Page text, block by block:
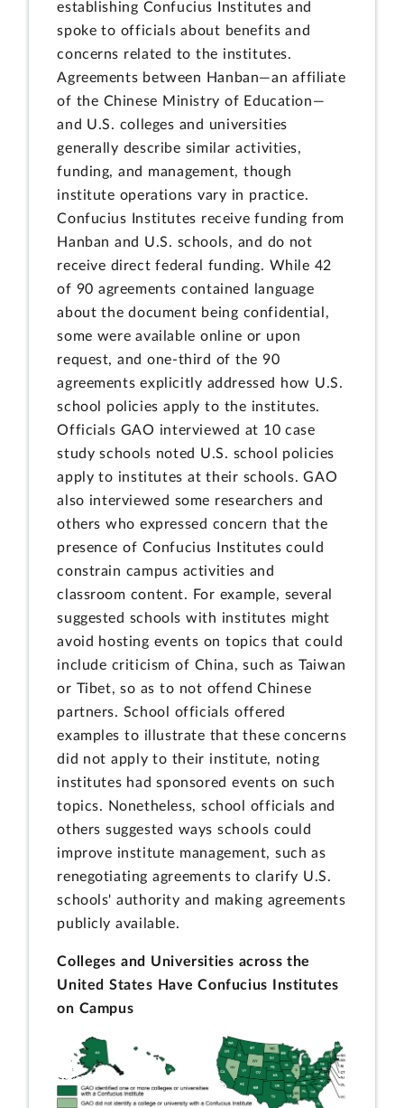
establishing Confucius Institutes and
spoke to officials about benefits and
concerns related to the institutes.
Agreements between Hanban—an affiliate
of the Chinese Ministry of Education—
and U.S. colleges and universities
generally describe similar activities,
funding, and management, though
institute operations vary in practice.
Confucius Institutes receive funding from
Hanban and U.S. schools, and do not
receive direct federal funding. While 42
of 90 agreements contained language
about the document being confidential,
some were available online or upon
request, and one-third of the 90
agreements explicitly addressed how U.S.
school policies apply to the institutes.
Officials GAO interviewed at 10 case
study schools noted U.S. school policies
apply to institutes at their schools. GAO
also interviewed some researchers and
others who expressed concern that the
presence of Confucius Institutes could
constrain campus activities and
classroom content. For example, several
suggested schools with institutes might
avoid hosting events on topics that could
include criticism of China, such as Taiwan
or Tibet, so as to not offend Chinese
partners. School officials offered
examples to illustrate that these concerns
did not apply to their institute, noting
institutes had sponsored events on such
topics. Nonetheless, school officials and
others suggested ways schools could
improve institute management, such as
renegotiating agreements to clarify U.S.
schools' authority and making agreements
publicly available.
Colleges and Universities across the
United States Have Confucius Institutes
on Campus